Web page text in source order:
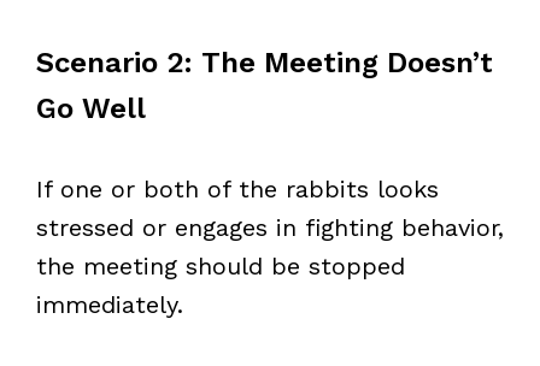
Scenario 2: The Meeting Doesn’t
Go Well
If one or both of the rabbits looks
stressed or engages in fighting behavior,
the meeting should be stopped
immediately.